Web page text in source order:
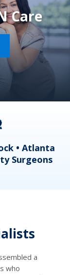
Care
• Atlanta
Surgeons
a
who